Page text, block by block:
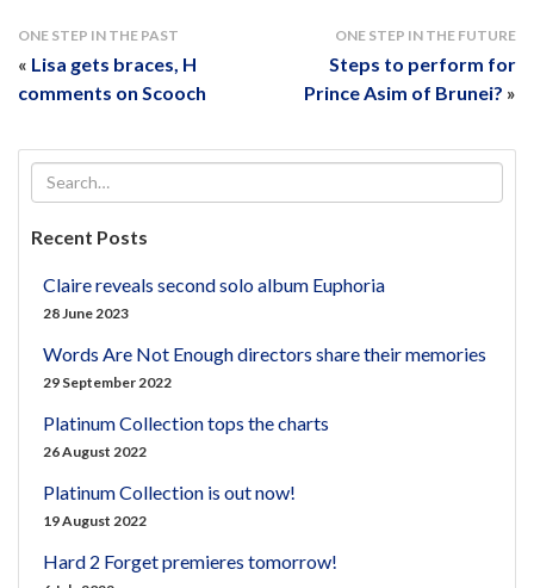
ONE STEP IN THE PAST
« Lisa gets braces, H
comments on Scooch
ONE STEP IN THE FUTURE
Steps to perform for
Prince Asim of Brunei? »
Recent Posts
Claire reveals second solo album Euphoria
28 June 2023
Words Are Not Enough directors share their memories
29 September 2022
Platinum Collection tops the charts
26 August 2022
Platinum Collection is out now!
19 August 2022
Hard 2 Forget premieres tomorrow!